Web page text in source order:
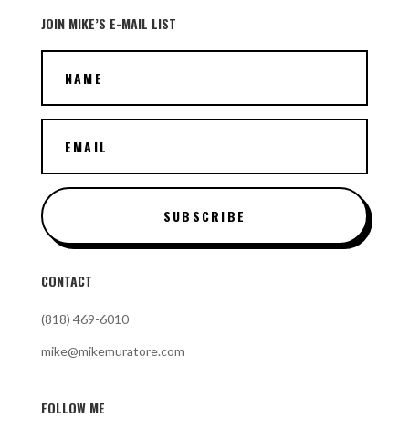
JOIN MIKE’S E-MAIL LIST
SUBSCRIBE
CONTACT
(818) 469-6010
mike@mikemuratore.com
FOLLOW ME